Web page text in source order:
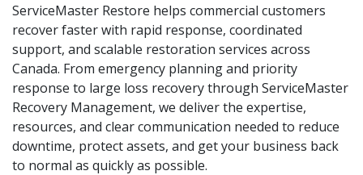
ServiceMaster Restore helps commercial customers
recover faster with rapid response, coordinated
support, and scalable restoration services across
Canada. From emergency planning and priority
response to large loss recovery through ServiceMaster
Recovery Management, we deliver the expertise,
resources, and clear communication needed to reduce
downtime, protect assets, and get your business back
to normal as quickly as possible.